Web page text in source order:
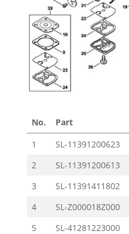
No. Part
1
SL-11391200623
2
SL-11391200613
3
SL-11391411802
4
SL-Z000018Z000
5
SL-41281223000